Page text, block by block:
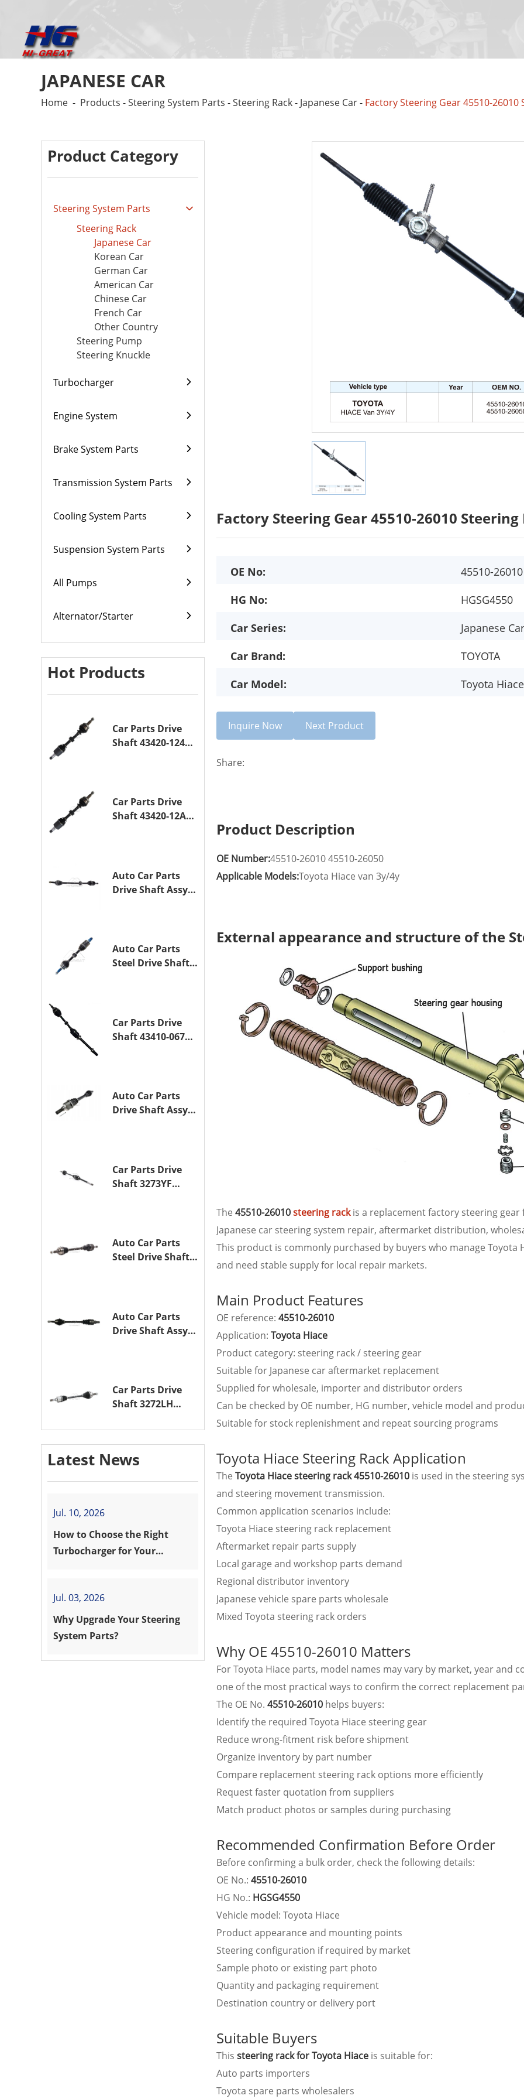
JAPANESE CAR
Home - Products -Steering System Parts -Steering Rack- Japanese Car- Factory Steering Gear 45510-
Factory Steering Gear 45510-26010
OE No:
45510-26010
HG No:
HGSG4550
Car Series:
Japanese Car
Car Brand:
TOYOTA
Car Model:
Toyota Hiace
Inquire Now Next Product
Share:
Product Description
OE Number:45510-26010 45510-26050
Applicable Models:Toyota Hiace van 3y/4y
External appearance and structure of the
The 45510-26010steering rackis a replacement factory steering gear
Japanese car steering system repair, aftermarket distribution,
This product is commonly purchased by buyers who manage Toyota
and need stable supply for local repair markets.
Main Product Features
OE reference: 45510-26010
Application: Toyota Hiace
Product category: steering rack / steering gear
Suitable for Japanese car aftermarket replacement
Supplied for wholesale, importer and distributor orders
Can be checked by OE number, HG number, vehicle model and
Suitable for stock replenishment and repeat sourcing programs
Toyota Hiace Steering Rack Application
The Toyota Hiace steering rack 45510-26010 is used in the steering
and steering movement transmission.
Common application scenarios include:
Toyota Hiace steering rack replacement
Aftermarket repair parts supply
Local garage and workshop parts demand
Regional distributor inventory
Japanese vehicle spare parts wholesale
Mixed Toyota steering rack orders
Why OE 45510-26010 Matters
For Toyota Hiace parts, model names may vary by market, year and
one of the most practical ways to confirm the correct replacement
The OE No. 45510-26010 helps buyers:
Identify the required Toyota Hiace steering gear
Reduce wrong-fitment risk before shipment
Organize inventory by part number
Compare replacement steering rack options more efficiently
Request faster quotation from suppliers
Match product photos or samples during purchasing
Recommended Confirmation Before Order
Before confirming a bulk order, check the following details:
OE No.: 45510-26010
HG No.: HGSG4550
Vehicle model: Toyota Hiace
Product appearance and mounting points
Steering configuration if required by market
Sample photo or existing part photo
Quantity and packaging requirement
Destination country or delivery port
Suitable Buyers
This steering rack for Toyota Hiace is suitable for:
Auto parts importers
Toyota spare parts wholesalers
Product Category
Steering System Parts
Steering Rack
Japanese Car
Korean Car
German Car
American Car
Chinese Car
French Car
Other Country
Steering Pump
Steering Knuckle
Turbocharger
Engine System
Brake System Parts
Transmission System Parts
Cooling System Parts
Suspension System Parts
All Pumps
Alternator/Starter
Hot Products
Car Parts Drive
Shaft 43420-12420
1NZ-FE
Car Parts Drive
Shaft 43420-12A10
Saloon (_E15_)
1ZR-FAE 1ZR-FE
Auto Car Parts
Drive Shaft Assy
COROLLA 1ZR-FAE
1ZR-FE
Auto Car Parts
Steel Drive Shaft
Car Parts Drive
Shaft 43410-06790
Auto Car Parts
Drive Shaft Assy
PEUGEOT 508 BHZ
(DV6FC)
Car Parts Drive
Shaft 3273YF
Auto Car Parts
Steel Drive Shaft
Auto Car Parts
Drive Shaft Assy
PEUGEOT 208 ZMZ
(EB0)
Car Parts Drive
Shaft 3272LH
Assembly for
PEUGEOT 208 8HR
(DV4C)
Latest News
Jul. 10, 2026
How to Choose the Right
Turbocharger for Your
Jul. 03, 2026
Why Upgrade Your Steering
System Parts?